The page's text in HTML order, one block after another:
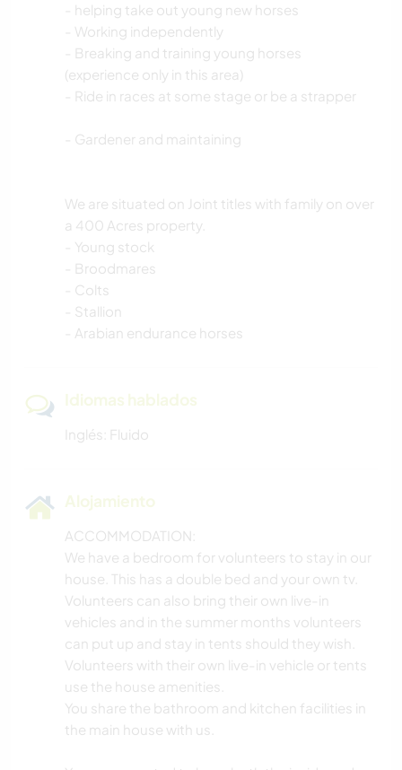
- helping take out young new horses
- Working independently
- Breaking and training young horses
(experience only in this area)
- Ride in races at some stage or be a strapper
- Gardener and maintaining
We are situated on Joint titles with family on over
a 400 Acres property.
- Young stock
- Broodmares
- Colts
- Stallion
- Arabian endurance horses
Idiomas hablados
Inglés: Fluido
Alojamiento
ACCOMMODATION:
We have a bedroom for volunteers to stay in our
house. This has a double bed and your own tv.
Volunteers can also bring their own live-in
vehicles and in the summer months volunteers
can put up and stay in tents should they wish.
Volunteers with their own live-in vehicle or tents
use the house amenities.
You share the bathroom and kitchen facilities in
the main house with us.